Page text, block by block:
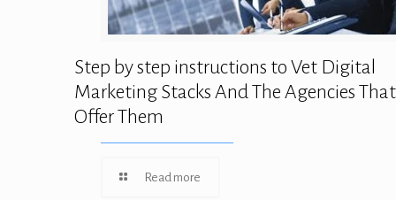
Step by step instructions to Vet Digital
Marketing Stacks And The Agencies That
Offer Them
Read more